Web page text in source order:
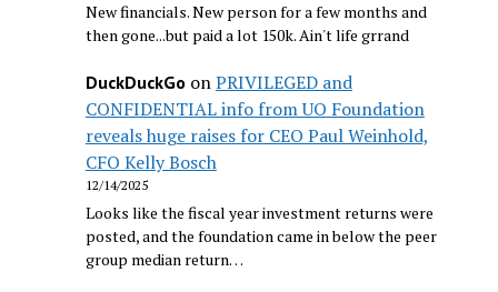
New financials. New person for a few months and
then gone...but paid a lot 150k. Ain't life grrand
DuckDuckGo onPRIVILEGED and
CONFIDENTIAL info from UO Foundation
reveals huge raises for CEO Paul Weinhold,
CFO Kelly Bosch
12/14/2025
Looks like the fiscal year investment returns were
posted, and the foundation came in below the peer
group median return…